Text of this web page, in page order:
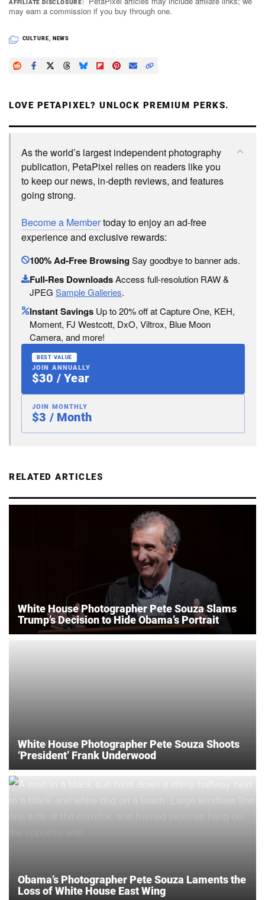
AFFILIATE DISCLOSURE
may earn a commission if you buy through one.
CULTURE, NEWS
LOVE PETAPIXEL? UNLOCK PREMIUM PERKS.
As the world’s largest independent photography
publication, PetaPixel relies on readers like you
to keep our news, in-depth reviews, and features
going strong.
Become a Membertoday to enjoy an ad-free
experience and exclusive rewards:
100% Ad-Free BrowsingSay goodbye to banner ads.
Full-Res DownloadsAccess full-resolution RAW &
JPEG Sample Galleries.
Instant Savings Up to 20% off at Capture One, KEH,
Moment, FJ Westcott, DxO, Viltrox, Blue Moon
Camera, and more!
BEST VALUE
JOIN ANNUALLY
$30 / Year
JOIN MONTHLY
$3 / Month
RELATED ARTICLES
White House Photographer Pete Souza Slams
Trump’s Decision to Hide Obama’s Portrait
White House Photographer Pete Souza Shoots
‘President’ Frank Underwood
Obama’s Photographer Pete Souza Laments the
Loss of White House East Wing